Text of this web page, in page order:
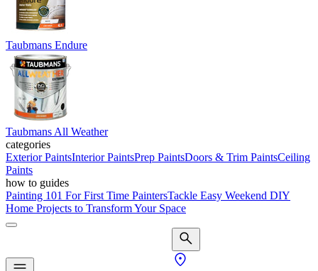
Taubmans Endure
Taubmans All Weather
categories
Exterior PaintsInterior PaintsPrep PaintsDoors & Trim PaintsCeiling
Paints
how to guides
Painting 101 For First Time PaintersTackle Easy Weekend DIY
Home Projects to Transform Your Space